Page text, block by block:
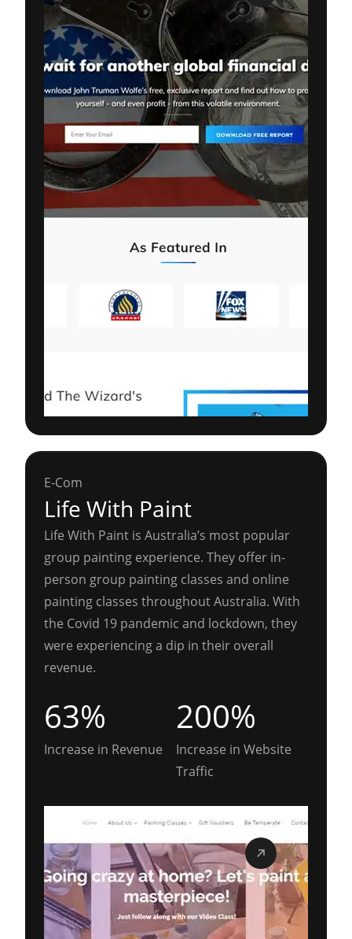
E-Com
Life With Paint
Life With Paint is Australia’s most popular
group painting experience. They offer in-
person group painting classes and online
painting classes throughout Australia. With
the Covid 19 pandemic and lockdown, they
were experiencing a dip in their overall
revenue.
63%
Increase in Revenue
200%
Increase in Website
Traffic